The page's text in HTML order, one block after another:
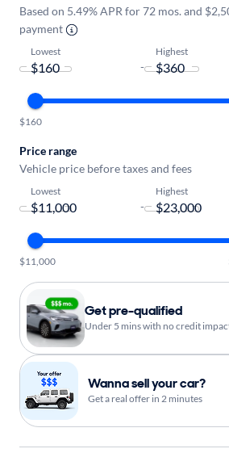
Based on 5.49% APR for 72 mos. and
payment
Lowest
-
Highest
$160
Price range
Vehicle price before taxes and fees
Lowest
-
Highest
$11,000
Get pre-qualified
Under 5 mins with no credit
Wanna sell your car?
Get a real offer in 2 minutes